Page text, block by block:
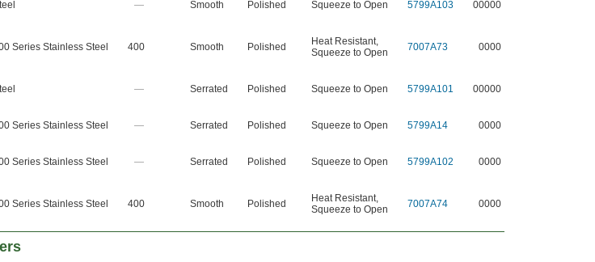
— Smooth Polished Squeeze to Open 5799A103
00000
Series Stainless Steel 400 Smooth Polished Heat Resistant,
Squeeze to Open
7007A73 0000
— Serrated Polished Squeeze to Open 5799A101
00000
Series Stainless Steel — Serrated Polished Squeeze to Open 5799A14
0000
Series Stainless Steel — Serrated Polished Squeeze to Open 5799A102
0000
Series Stainless Steel 400 Smooth Polished Heat Resistant,
Squeeze to Open
7007A74 0000